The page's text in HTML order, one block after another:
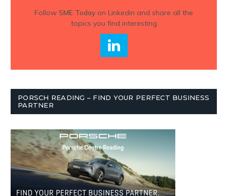
Follow SME Todayon Linkedin and share all the
topics you find interesting
PORSCH READING – FIND YOUR PERFECT BUSINESS
PARTNER